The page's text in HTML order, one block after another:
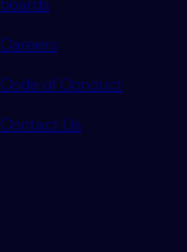
Careers
Code of Conduct
Contact Us